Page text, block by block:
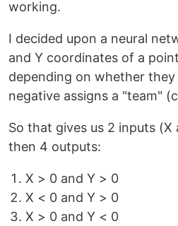
working.
I decided upon a neural
and Y coordinates of a
depending on whether
negative assigns a "team"
So that gives us 2 inputs
then 4 outputs:
X > 0 and Y > 0
X < 0 and Y > 0
X > 0 and Y < 0